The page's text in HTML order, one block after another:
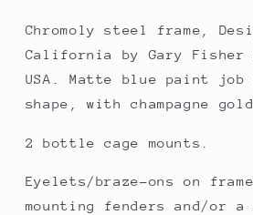
Chromoly steel frame,
California by Gary Fisher
USA. Matte blue paint
shape, with champagne
2 bottle cage mounts.
Eyelets/braze-ons on
mounting fenders and/or